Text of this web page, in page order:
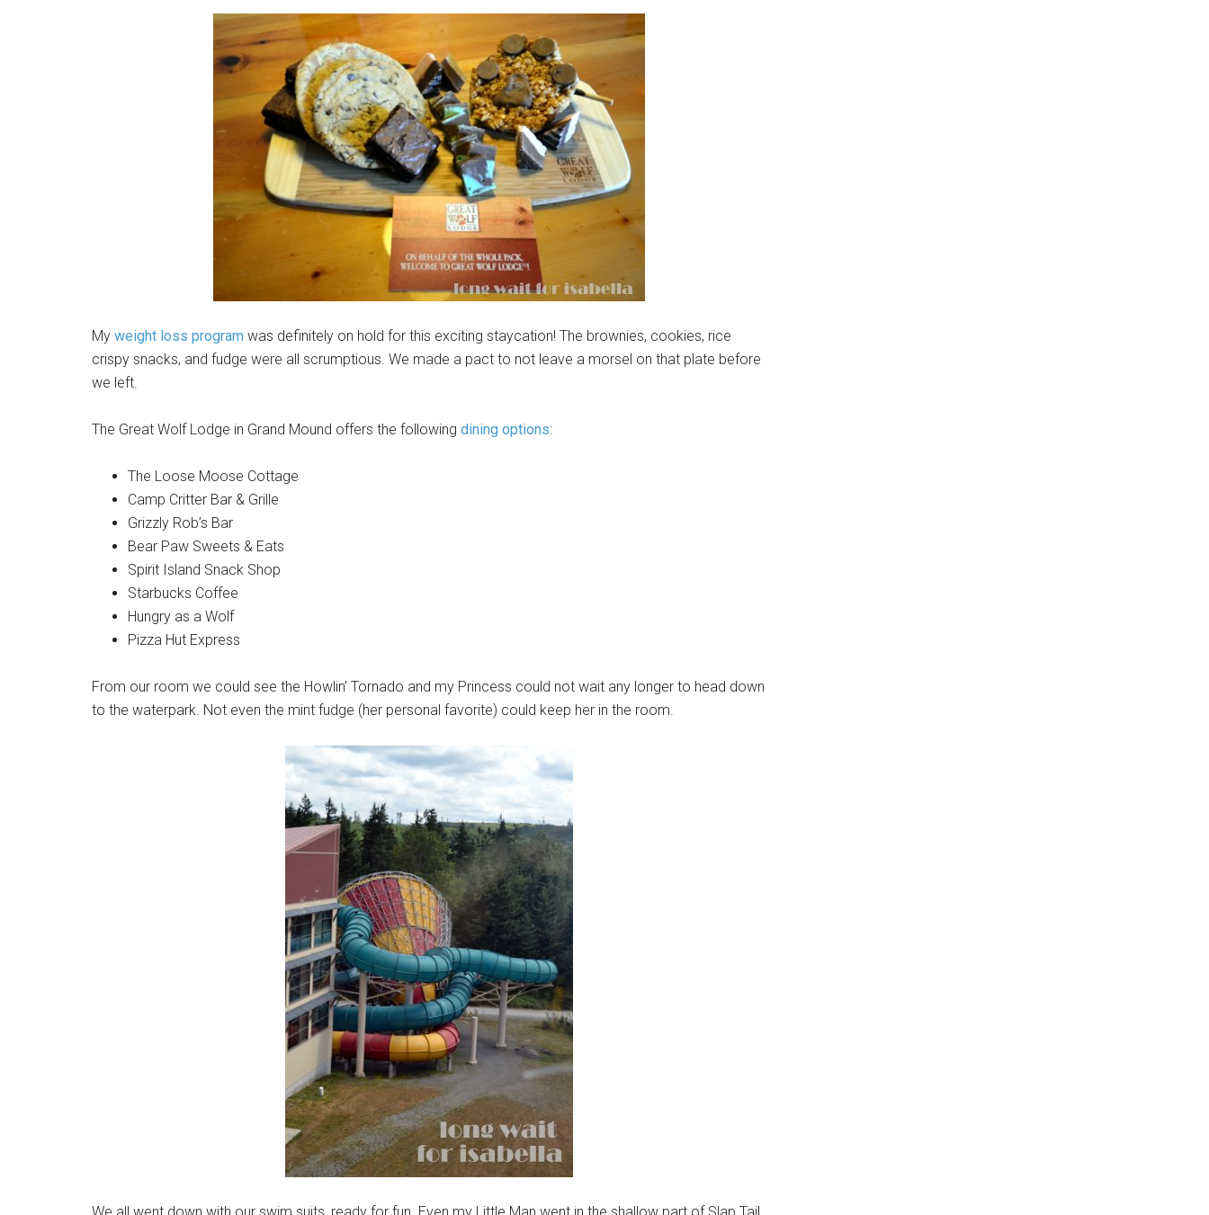
My weight loss program was definitely on hold for this exciting staycation! The brownies, cookies, rice
crispy snacks, and fudge were all scrumptious. We made a pact to not leave a morsel on that plate before
we left.
The Great Wolf Lodge in Grand Mound offers the following dining options:
The Loose Moose Cottage
Camp Critter Bar & Grille
Grizzly Rob’s Bar
Bear Paw Sweets & Eats
Spirit Island Snack Shop
Starbucks Coffee
Hungry as a Wolf
Pizza Hut Express
From our room we could see the Howlin’ Tornado and my Princess could not wait any longer to head down
to the waterpark. Not even the mint fudge (her personal favorite) could keep her in the room.